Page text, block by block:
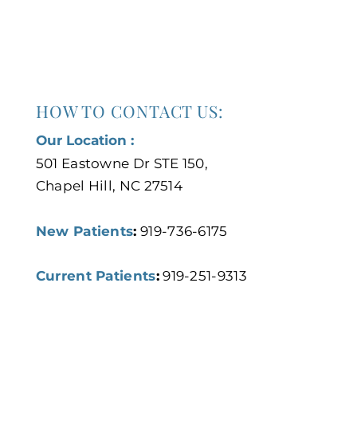
HOW TO CONTACT US:
Our Location :
501 Eastowne Dr STE 150,
Chapel Hill, NC 27514
New Patients: 919-736-6175
Current Patients:919-251-9313